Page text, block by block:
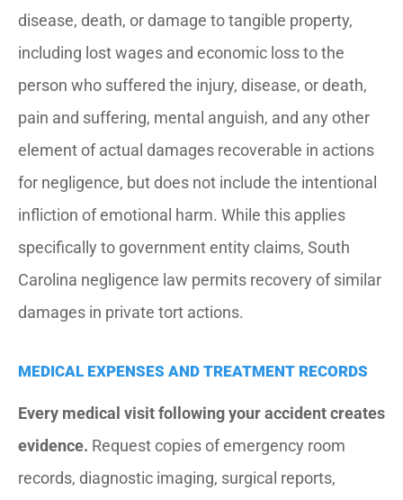
disease, death, or damage to tangible property,
including lost wages and economic loss to the
person who suffered the injury, disease, or death,
pain and suffering, mental anguish, and any other
element of actual damages recoverable in actions
for negligence, but does not include the intentional
infliction of emotional harm. While this applies
specifically to government entity claims, South
Carolina negligence law permits recovery of similar
damages in private tort actions.
MEDICAL EXPENSES AND TREATMENT RECORDS
Every medical visit following your accident creates
evidence. Request copies of emergency room
records, diagnostic imaging, surgical reports,